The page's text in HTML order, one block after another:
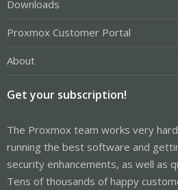
Downloads
Proxmox Customer Portal
About
Get your subscription!
The Proxmox team works very
running the best software and
security enhancements, as well as
Tens of thousands of happy